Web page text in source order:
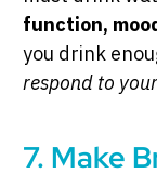
function,
you drink
respond to
7. Make